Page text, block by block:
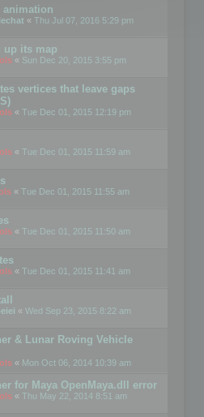
animation
« Thu Jul 07, 2016 5:29 pm
up its map
« Sun Dec 20, 2015 3:55 pm
vertices that leave gaps
« Tue Dec 01, 2015 12:19 pm
« Tue Dec 01, 2015 11:59 am
« Tue Dec 01, 2015 11:55 am
« Tue Dec 01, 2015 11:50 am
« Tue Dec 01, 2015 11:41 am
« Wed Sep 23, 2015 8:22 am
& Lunar Roving Vehicle
« Mon Oct 06, 2014 10:39 am
for Maya OpenMaya.dll error
« Thu May 22, 2014 8:51 am